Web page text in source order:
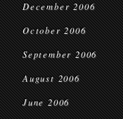
December 2006
October 2006
September 2006
August 2006
June 2006